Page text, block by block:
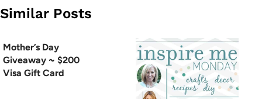
Similar Posts
Mother’s Day
Giveaway ~ $200
Visa Gift Card